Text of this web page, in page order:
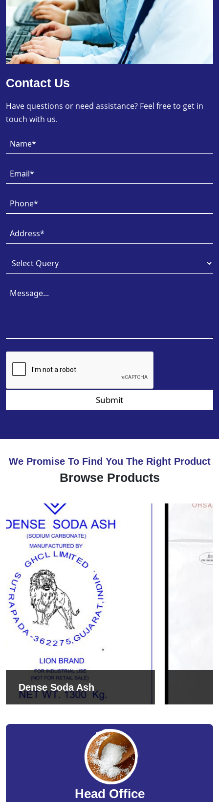
Contact Us
Have questions or need assistance? Feel free to get in
touch with us.
Submit
We Promise To Find You The Right Product
Browse Products
Sodium Bicarbonate
Head Office